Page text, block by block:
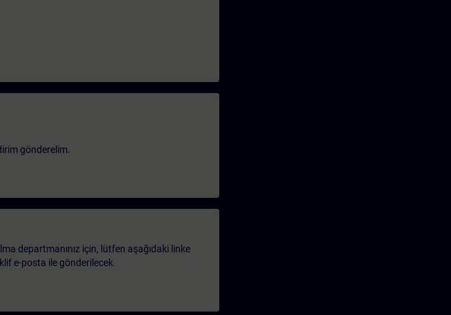
gönderelim.
departmanınız için, lütfen aşağıdaki linke
e-posta ile gönderilecek.